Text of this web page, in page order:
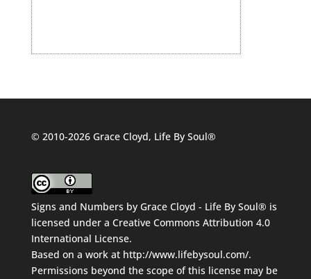
© 2010-2026 Grace Cloyd, Life By Soul®
Signs and Numbers by Grace Cloyd - Life By Soul® is
licensed under a Creative Commons Attribution 4.0
International License.
Based on a work at http://www.lifebysoul.com/.
Permissions beyond the scope of this license may be